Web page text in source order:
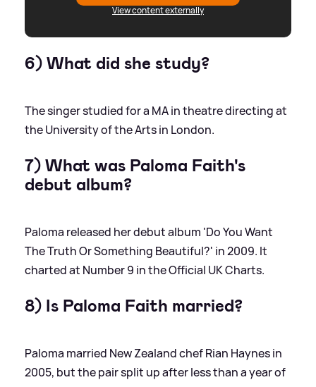
View content externally
6) What did she study?
The singer studied for a MA in theatre directing at
the University of the Arts in London.
7) What was Paloma Faith's
debut album?
Paloma released her debut album 'Do You Want
The Truth Or Something Beautiful?' in 2009. It
charted at Number 9 in the Official UK Charts.
8) Is Paloma Faith married?
Paloma married New Zealand chef Rian Haynes in
2005, but the pair split up after less than a year of